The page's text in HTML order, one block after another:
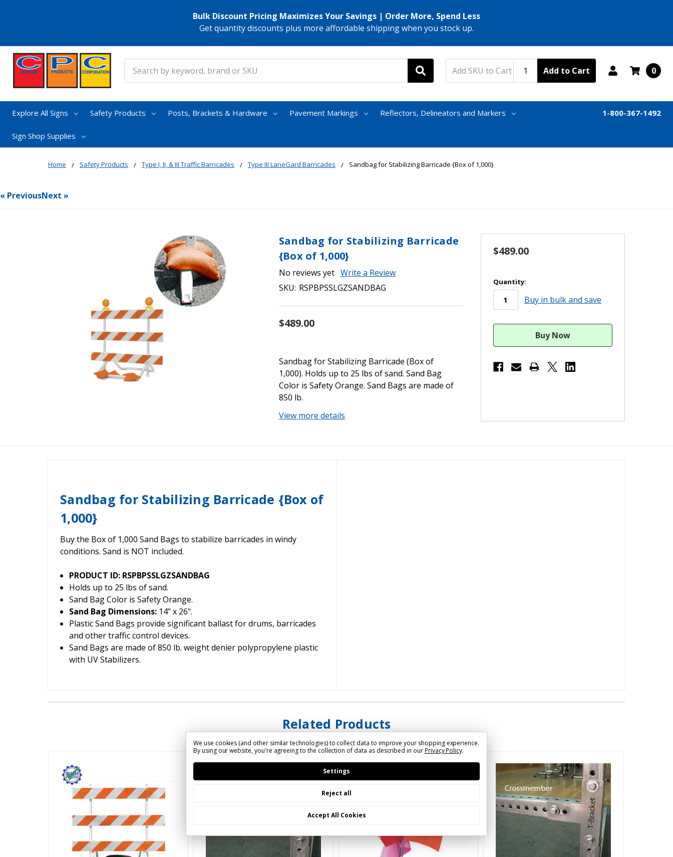
Bulk Discount Pricing Maximizes Your Savings | Order More, Spend Less
Get quantity discounts plus more affordable shipping when you stock up.
Add to Cart 0
Explore All Signs Safety Products Posts, Brackets & Hardware Pavement Markings Reflectors, Delineators and Markers
Sign Shop Supplies
1-800-367-1492
Home Safety Products Type I, II, & III Traffic Barricades Type III LaneGard Barricades Sandbag for Stabilizing Barricade {Box of 1,000}
« PreviousNext »
Sandbag for Stabilizing Barricade
{Box of 1,000}
No reviews yet Write a Review
SKU: RSPBPSSLGZSANDBAG
$489.00
Sandbag for Stabilizing Barricade (Box of
1,000). Holds up to 25 lbs of sand. Sand Bag
Color is Safety Orange. Sand Bags are made of
850 lb.
View more details
$489.00
in
stock
Quantity:
Buy in bulk and save
Sandbag for Stabilizing Barricade {Box of
1,000}
Buy the Box of 1,000 Sand Bags to stabilize barricades in windy
conditions. Sand is NOT included.
PRODUCT ID: RSPBPSSLGZSANDBAG
Holds up to 25 lbs of sand.
Sand Bag Color is Safety Orange.
Sand Bag Dimensions: 14" x 26".
Plastic Sand Bags provide significant ballast for drums, barricades
and other traffic control devices.
Sand Bags are made of 850 lb. weight denier polypropylene plastic
with UV Stabilizers.
Related Products
We use cookies (and other similar technologies) to collect data to improve your shopping experience.
By using our website, you're agreeing to the collection of data as described in ourPrivacy Policy.
Settings
Reject all
Accept All Cookies